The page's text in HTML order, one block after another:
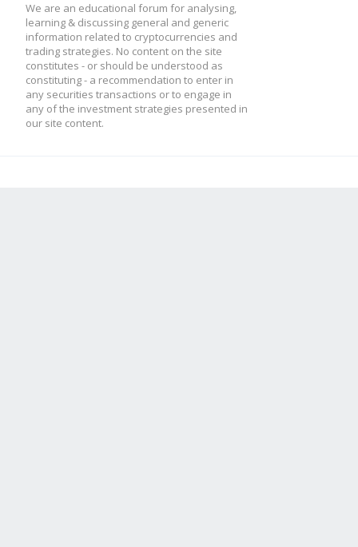
We are an educational forum for analysing,
learning & discussing general and generic
information related to cryptocurrencies and
trading strategies. No content on the site
constitutes - or should be understood as
constituting - a recommendation to enter in
any securities transactions or to engage in
any of the investment strategies presented in
our site content.